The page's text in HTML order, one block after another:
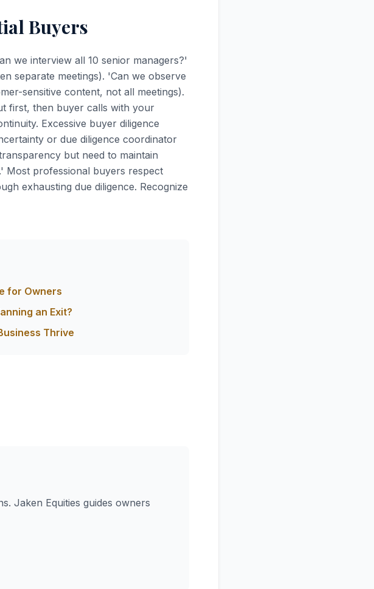
Buyers
we interview all 10 senior managers?'
separate meetings). 'Can we observe
sensitive content, not all meetings).
first, then buyer calls with your
Excessive buyer diligence
or due diligence coordinator
but need to maintain
Most professional buyers respect
exhausting due diligence. Recognize
for Owners
an Exit?
Thrive
Jaken Equities guides owners